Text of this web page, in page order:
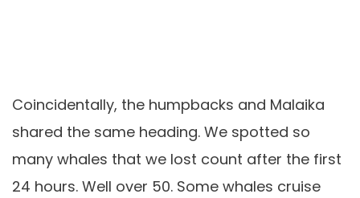
Coincidentally, the humpbacks and Malaika
shared the same heading. We spotted so
many whales that we lost count after the first
24 hours. Well over 50. Some whales cruise